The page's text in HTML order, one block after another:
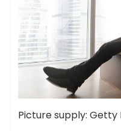
Picture supply: Getty